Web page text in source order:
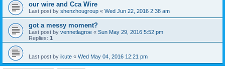
our wire and Cca Wire
Last post by shenzhougroup « Wed Jun 22, 2016 2:38 am
got a messy moment?
Last post by vennetlagroe « Sun May 29, 2016 5:52 pm
Replies: 1
Last post by ikute « Wed May 04, 2016 12:21 pm